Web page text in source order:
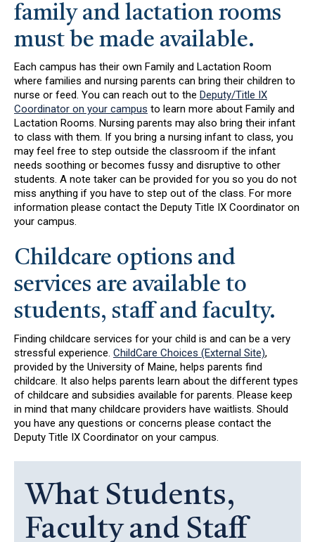
family and lactation rooms
must be made available.
Each campus has their own Family and Lactation Room
where families and nursing parents can bring their children to
nurse or feed. You can reach out to the Deputy/Title IX
Coordinator on your campus to learn more about Family and
Lactation Rooms. Nursing parents may also bring their infant
to class with them. If you bring a nursing infant to class, you
may feel free to step outside the classroom if the infant
needs soothing or becomes fussy and disruptive to other
students. A note taker can be provided for you so you do not
miss anything if you have to step out of the class. For more
information please contact the Deputy Title IX Coordinator on
your campus.
Childcare options and
services are available to
students, staff and faculty.
Finding childcare services for your child is and can be a very
stressful experience. ChildCare Choices (External Site),
provided by the University of Maine, helps parents find
childcare. It also helps parents learn about the different types
of childcare and subsidies available for parents. Please keep
in mind that many childcare providers have waitlists. Should
you have any questions or concerns please contact the
Deputy Title IX Coordinator on your campus.
What Students,
Faculty and Staff